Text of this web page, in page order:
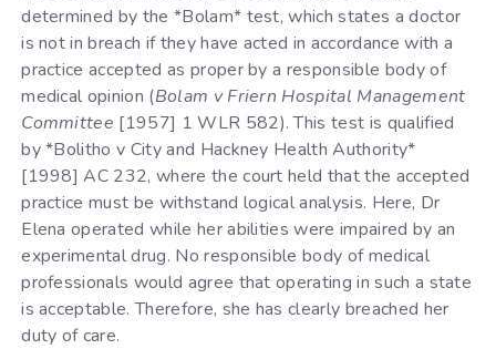
determined by the *Bolam* test, which states a doctor
is not in breach if they have acted in accordance with a
practice accepted as proper by a responsible body of
medical opinion (Bolam v Friern Hospital Management
Committee [1957] 1 WLR 582). This test is qualified
by *Bolitho v City and Hackney Health Authority*
[1998] AC 232, where the court held that the accepted
practice must be withstand logical analysis. Here, Dr
Elena operated while her abilities were impaired by an
experimental drug. No responsible body of medical
professionals would agree that operating in such a state
is acceptable. Therefore, she has clearly breached her
duty of care.